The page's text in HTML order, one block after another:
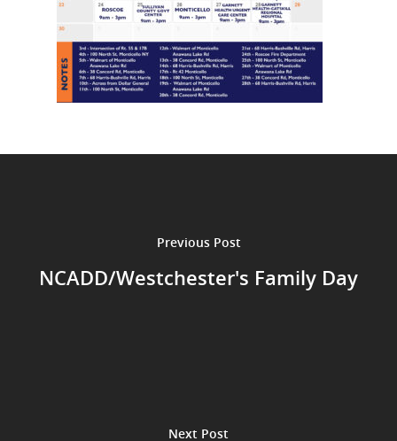
Previous Post
NCADD/Westchester's Family Day
Next Post